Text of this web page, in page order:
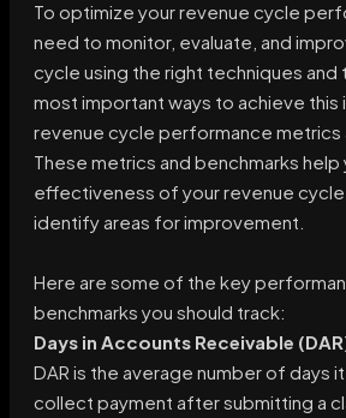
To optimize your revenue cycle
need to monitor, evaluate, and
cycle using the right techniques
most important ways to achieve this
revenue cycle performance metrics
These metrics and benchmarks help
effectiveness of your revenue
identify areas for improvement.
Here are some of the key
benchmarks you should track:
Days in Accounts Receivable
DAR is the average number of days
collect payment after submitting a